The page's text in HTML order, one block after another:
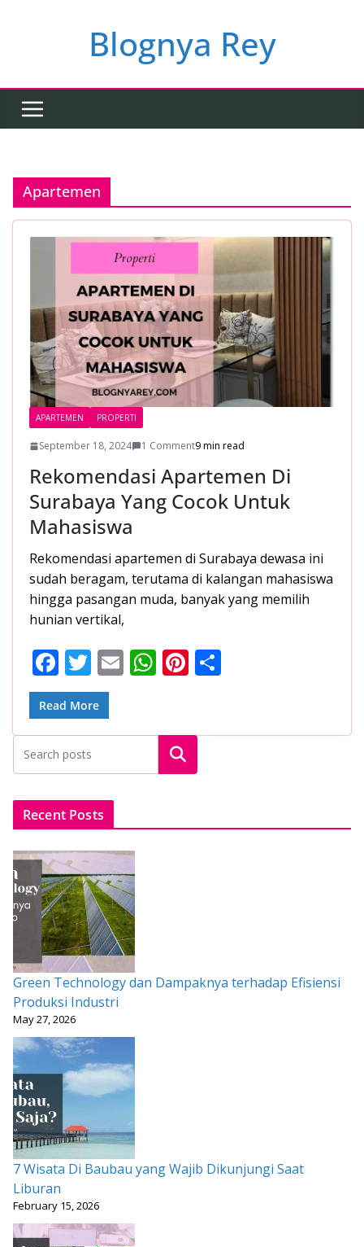
Blognya Rey
Apartemen
APARTEMEN PROPERTI
September 18, 2024 1 Comment9 min read
Rekomendasi Apartemen Di
Surabaya Yang Cocok Untuk
Mahasiswa
Rekomendasi apartemen di Surabaya dewasa ini
sudah beragam, terutama di kalangan mahasiswa
hingga pasangan muda, banyak yang memilih
hunian vertikal,
F
ac
e
b
o
o
k
T
w
itt
er
E
l
W
s
A
p
Pi
e
st
e
Read More
Search
Recent Posts
Green Technology dan Dampaknya terhadap Efisiensi
Produksi Industri
May 27, 2026
7 Wisata Di Baubau yang Wajib Dikunjungi Saat
Liburan
February 15, 2026